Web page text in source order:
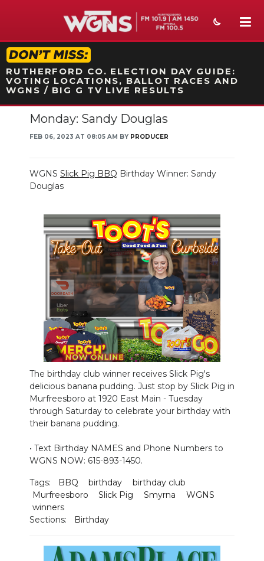
STATION ON-AIR PROMO
RUTHERFORD CO. ELECTION DAY GUIDE:
VOTING LOCATIONS, BALLOT RACES AND
WGNS / BIG G TV LIVE RESULTS
NEWS
WEATHER
SECTIONS
ON-AIR
PODCASTS
SUBMIT
NEWSLETTER
SEARCH
Monday: Sandy Douglas
FEB 06, 2023 AT 08:05 AM BY PRODUCER
WGNS Slick Pig BBQ Birthday Winner: Sandy
Douglas
The birthday club winner receives Slick Pig's
delicious banana pudding. Just stop by Slick Pig in
Murfreesboro at 1920 East Main - Tuesday
through Saturday to celebrate your birthday with
their banana pudding.
• Text Birthday NAMES and Phone Numbers to
WGNS NOW: 615-893-1450.
Tags: BBQ birthday
birthday club
Murfreesboro
Slick Pig Smyrna
WGNS
winners
Sections:
Birthday